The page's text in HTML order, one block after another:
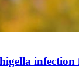
infection